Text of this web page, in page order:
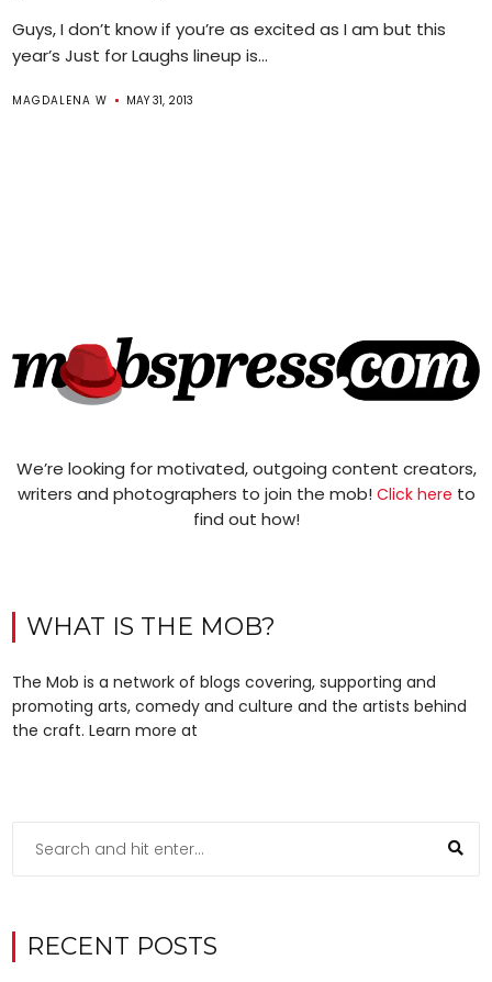
Guys, I don’t know if you’re as excited as I am but this
year’s Just for Laughs lineup is...
MAGDALENA W MAY 31, 2013
We’re looking for motivated, outgoing content creators,
writers and photographers to join the mob! Click here to
find out how!
WHAT IS THE MOB?
The Mob is a network of blogs covering, supporting and
promoting arts, comedy and culture and the artists behind
the craft. Learn more at
RECENT POSTS